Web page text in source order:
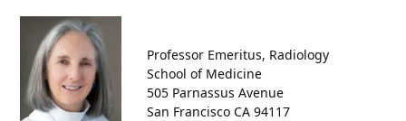
Professor Emeritus, Radiology
School of Medicine
505 Parnassus Avenue
San Francisco CA 94117